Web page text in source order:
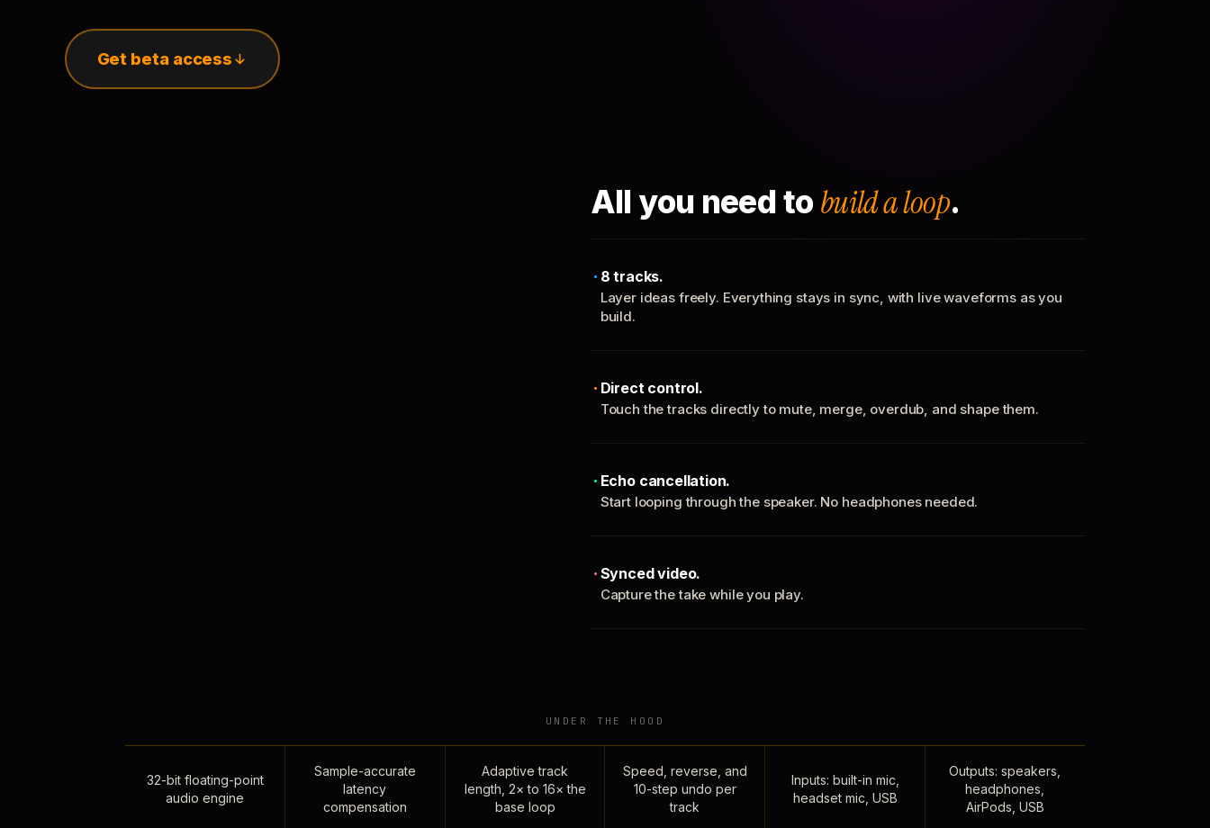
Get beta access
All you need to build a loop.
8 tracks.
Layer ideas freely. Everything stays in sync, with live waveforms as you
build.
Direct control.
Touch the tracks directly to mute, merge, overdub, and shape them.
Echo cancellation.
Start looping through the speaker. No headphones needed.
Synced video.
Capture the take while you play.
UNDER THE HOOD
32-bit floating-point
audio engine
Sample-accurate
latency
compensation
Adaptive track
length, 2× to 16× the
base loop
Speed, reverse, and
10-step undo per
track
Inputs: built-in mic,
headset mic, USB
Outputs: speakers,
headphones,
AirPods, USB